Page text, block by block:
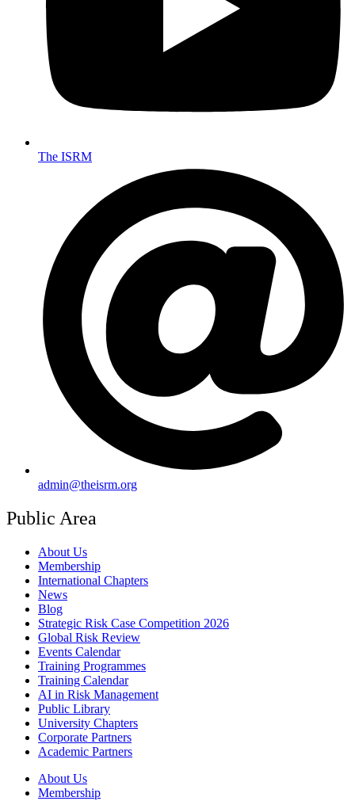
The ISRM
admin@theisrm.org
Public Area
About Us
Membership
International Chapters
News
Blog
Strategic Risk Case Competition 2026
Global Risk Review
Events Calendar
Training Programmes
Training Calendar
AI in Risk Management
Public Library
University Chapters
Corporate Partners
Academic Partners
About Us
Membership